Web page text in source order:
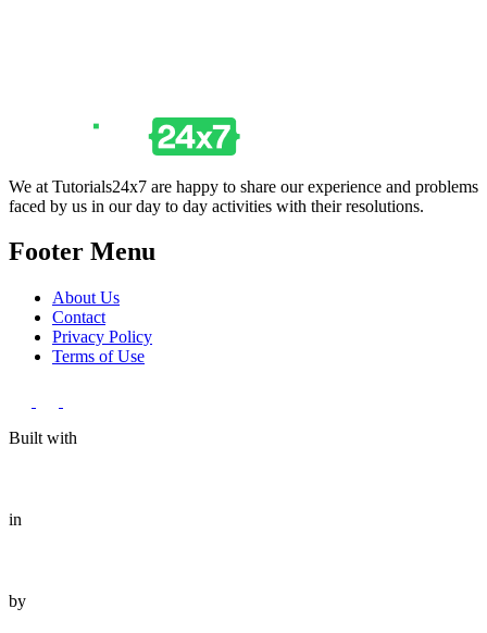
We at Tutorials24x7 are happy to share our experience and problems
faced by us in our day to day activities with their resolutions.
Footer Menu
About Us
Contact
Privacy Policy
Terms of Use
Built with
in
by